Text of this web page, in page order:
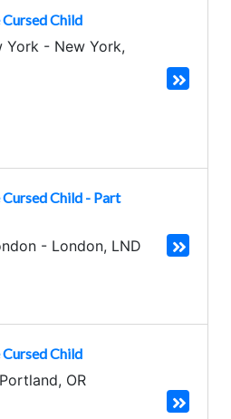
Child
York - New York,
Child - Part
- London, LND
Child
Portland, OR